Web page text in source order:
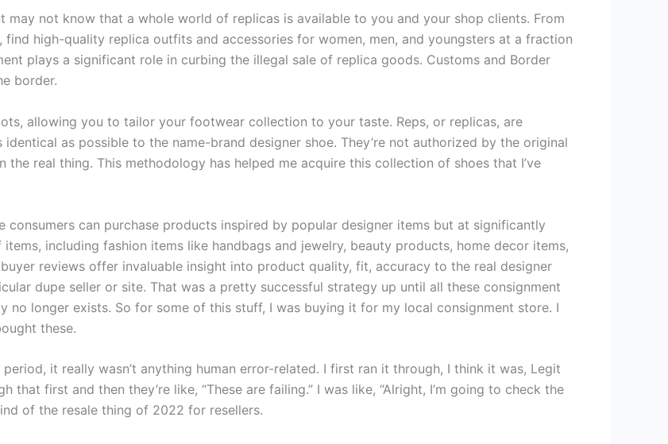
may not know that a whole world of replicas is available to you and your shop clients. From
high-quality replica outfits and accessories for women, men, and youngsters at a fraction
plays a significant role in curbing the illegal sale of replica goods. Customs and Border
border.
allowing you to tailor your footwear collection to your taste. Reps, or replicas, are
as possible to the name-brand designer shoe. They’re not authorized by the original
real thing. This methodology has helped me acquire this collection of shoes that I’ve
consumers can purchase products inspired by popular designer items but at significantly
including fashion items like handbags and jewelry, beauty products, home decor items,
reviews offer invaluable insight into product quality, fit, accuracy to the real designer
dupe seller or site. That was a pretty successful strategy up until all these consignment
longer exists. So for some of this stuff, I was buying it for my local consignment store. I
these.
it really wasn’t anything human error-related. I first ran it through, I think it was, Legit
first and then they’re like, “These are failing.” I was like, “Alright, I’m going to check the
of the resale thing of 2022 for resellers.